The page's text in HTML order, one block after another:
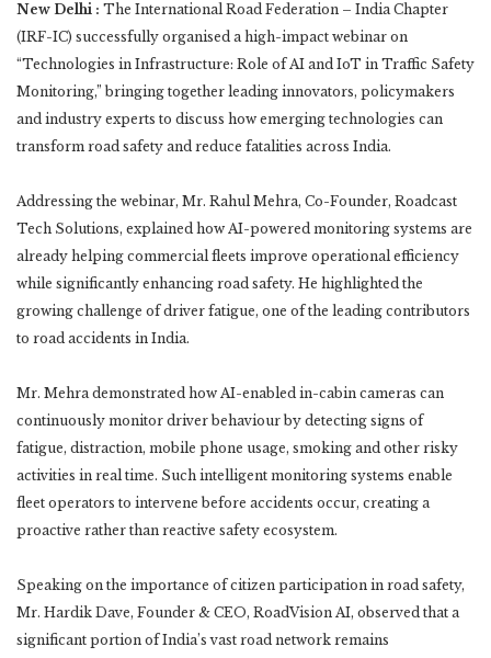
New Delhi : The International Road Federation – India Chapter
(IRF-IC) successfully organised a high-impact webinar on
“Technologies in Infrastructure: Role of AI and IoT in Traffic Safety
Monitoring,” bringing together leading innovators, policymakers
and industry experts to discuss how emerging technologies can
transform road safety and reduce fatalities across India.
Addressing the webinar, Mr. Rahul Mehra, Co-Founder, Roadcast
Tech Solutions, explained how AI-powered monitoring systems are
already helping commercial fleets improve operational efficiency
while significantly enhancing road safety. He highlighted the
growing challenge of driver fatigue, one of the leading contributors
to road accidents in India.
Mr. Mehra demonstrated how AI-enabled in-cabin cameras can
continuously monitor driver behaviour by detecting signs of
fatigue, distraction, mobile phone usage, smoking and other risky
activities in real time. Such intelligent monitoring systems enable
fleet operators to intervene before accidents occur, creating a
proactive rather than reactive safety ecosystem.
Speaking on the importance of citizen participation in road safety,
Mr. Hardik Dave, Founder & CEO, RoadVision AI, observed that a
significant portion of India’s vast road network remains